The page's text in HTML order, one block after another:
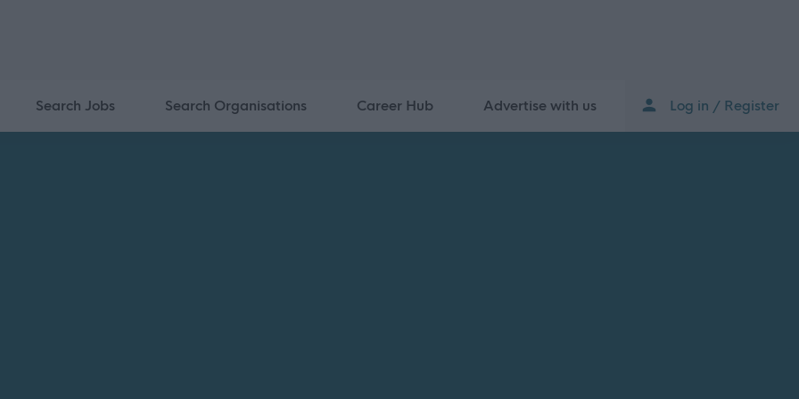
Search Jobs Search Organisations Career Hub Advertise with us Log in / Register